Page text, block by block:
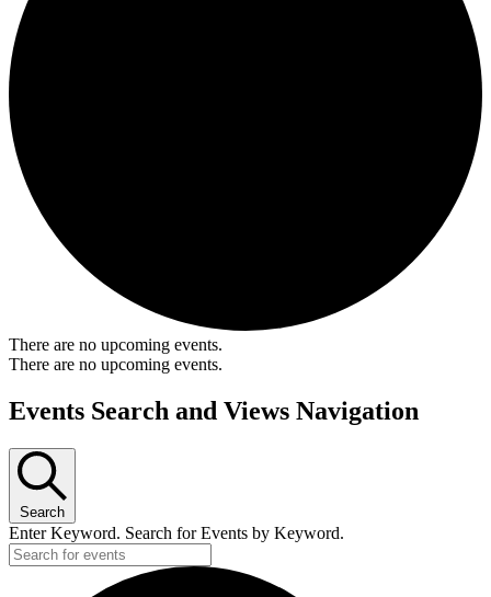
There are no upcoming events.
There are no upcoming events.
Events Search and Views Navigation
Search
Enter Keyword. Search for Events by Keyword.